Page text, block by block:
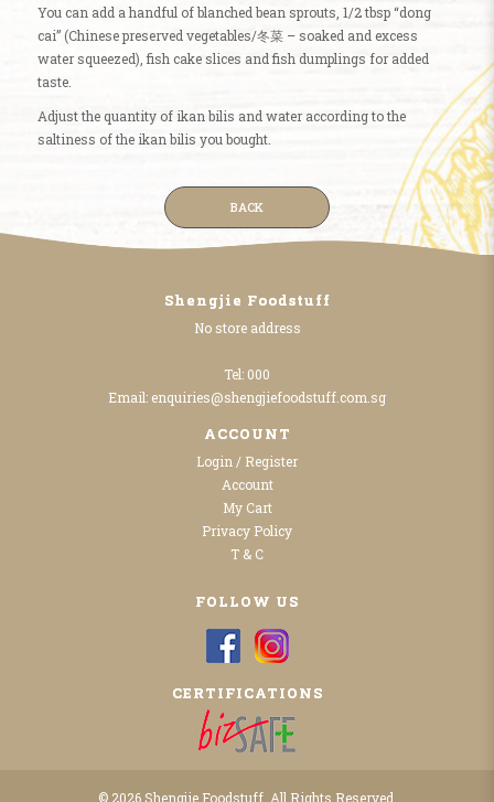
You can add a handful of blanched bean sprouts, 1/2 tbsp “dong
cai” (Chinese preserved vegetables/冬菜 – soaked and excess
water squeezed), fish cake slices and fish dumplings for added
taste.
Adjust the quantity of ikan bilis and water according to the
saltiness of the ikan bilis you bought.
BACK
Shengjie Foodstuff
No store address
Tel: 000
Email: enquiries@shengjiefoodstuff.com.sg
ACCOUNT
Login / Register
Account
My Cart
Privacy Policy
T & C
FOLLOW US
CERTIFICATIONS
© 2026 Shengjie Foodstuff. All Rights Reserved.